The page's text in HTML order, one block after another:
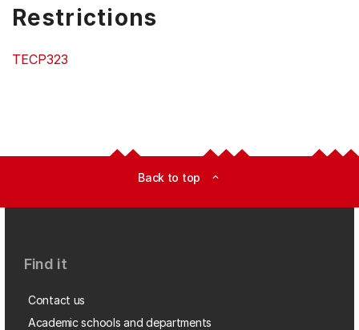
Restrictions
TECP323
Back to top expand_less
Find it
Contact us
Academic schools and departments